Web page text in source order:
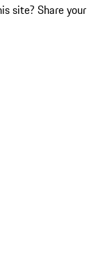
site? Share your